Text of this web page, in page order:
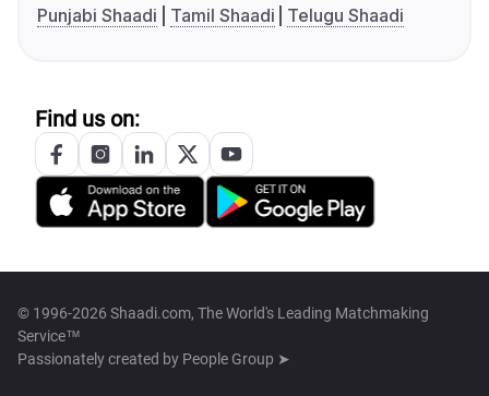
Punjabi Shaadi
Tamil Shaadi Telugu Shaadi
Find us on:
© 1996-2026 Shaadi.com, The World's Leading Matchmaking
Service™
Passionately created by People Group ➤